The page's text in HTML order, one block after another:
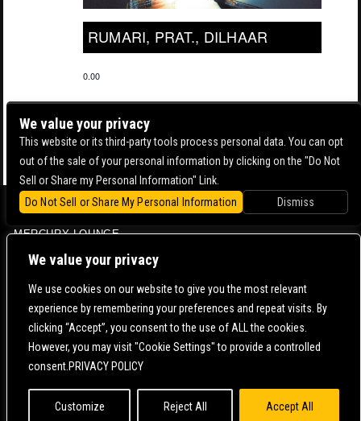
We value your privacy
We use cookies on our website to give you the most relevant
experience by remembering your preferences and repeat visits. By
clicking “Accept”, you consent to the use of ALL the cookies.
However, you may visit "Cookie Settings" to provide a controlled
consent.PRIVACY POLICY
Customize Reject All Accept All
RUMARI, PRAT., DILHAAR
0.00
BOWERY BALLROOM
MERCURY LOUNGE
CONTACT US | DIRECTIONS | TERMS & CONDITIONS |
POWERED BY
WE ARE COMMITTED TO FULL WEBSITE ACCESSIBILITY FOR ALL OF OUR FANS, INCLUDING
THOSE WITH DISABILITIES. OUR WEBSITE IS MONITORED, AND DEVELOPMENT IS ONGOING
STANDARDS. IF YOU ARE HAVING DIFFICULTY ACCESSING THIS WEBSITE, PLEASECONTACT
FAN SUPPORT
SO THAT WE CAN ASSIST YOU.
We value your privacy
This website or its third-party tools process personal data. You can opt
out of the sale of your personal information by clicking on the "Do Not
Sell or Share my Personal Information" Link.
Do Not Sell or Share My Personal Information
Dismiss